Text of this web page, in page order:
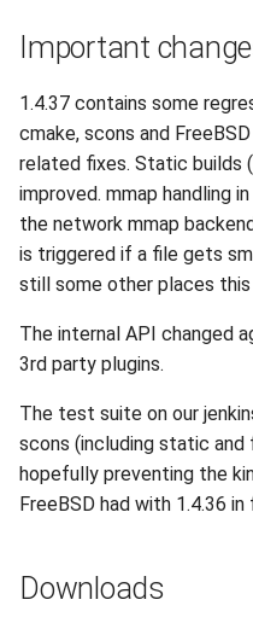
t
s
e
a
r
c
h
n
2022
2021
2020
2019
2018
2017
2015
2014
2013
Important
1.4.37 contains some
cmake, scons and
related fixes. Static builds
improved. mmap handling
the network mmap
is triggered if a file gets
still some other places this
The internal API changed
3rd party plugins.
The test suite on our
scons (including static and
hopefully preventing the
FreeBSD had with 1.4.36
Downloads